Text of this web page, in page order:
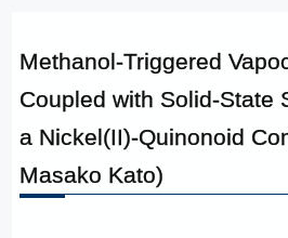
Methanol-Triggered
Coupled with Solid-State
a Nickel(II)-Quinonoid
Masako Kato)